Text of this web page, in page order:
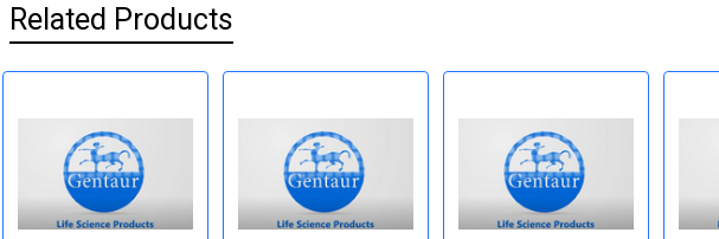
Related Products